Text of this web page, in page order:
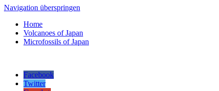
Navigation überspringen
Home
Volcanoes of Japan
Microfossils of Japan
Facebook
Twitter